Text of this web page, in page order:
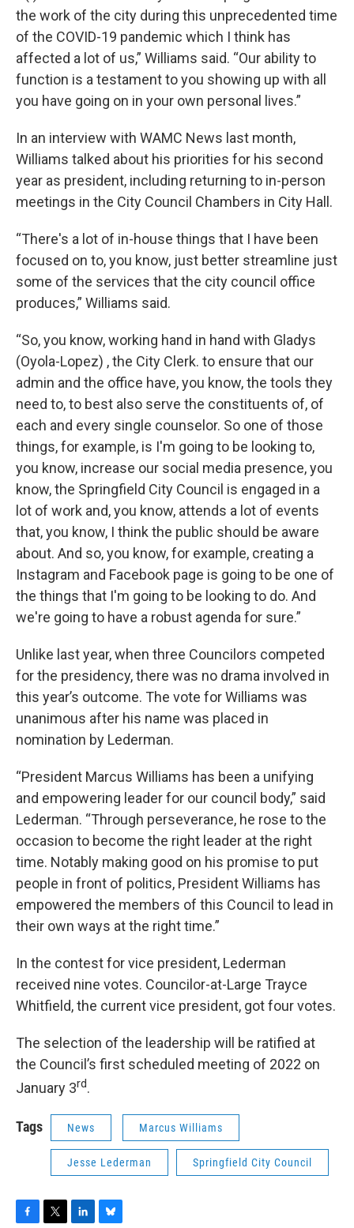
the work of the city during this unprecedented time
of the COVID-19 pandemic which I think has
affected a lot of us,” Williams said. “Our ability to
function is a testament to you showing up with all
you have going on in your own personal lives.”
In an interview with WAMC News last month,
Williams talked about his priorities for his second
year as president, including returning to in-person
meetings in the City Council Chambers in City Hall.
“There's a lot of in-house things that I have been
focused on to, you know, just better streamline just
some of the services that the city council office
produces,” Williams said.
“So, you know, working hand in hand with Gladys
(Oyola-Lopez) , the City Clerk. to ensure that our
admin and the office have, you know, the tools they
need to, to best also serve the constituents of, of
each and every single counselor. So one of those
things, for example, is I'm going to be looking to,
you know, increase our social media presence, you
know, the Springfield City Council is engaged in a
lot of work and, you know, attends a lot of events
that, you know, I think the public should be aware
about. And so, you know, for example, creating a
Instagram and Facebook page is going to be one of
the things that I'm going to be looking to do. And
we're going to have a robust agenda for sure.”
Unlike last year, when three Councilors competed
for the presidency, there was no drama involved in
this year’s outcome. The vote for Williams was
unanimous after his name was placed in
nomination by Lederman.
“President Marcus Williams has been a unifying
and empowering leader for our council body,” said
Lederman. “Through perseverance, he rose to the
occasion to become the right leader at the right
time. Notably making good on his promise to put
people in front of politics, President Williams has
empowered the members of this Council to lead in
their own ways at the right time.”
In the contest for vice president, Lederman
received nine votes. Councilor-at-Large Trayce
Whitfield, the current vice president, got four votes.
The selection of the leadership will be ratified at
the Council’s first scheduled meeting of 2022 on
January 3rd.
Tags News Marcus Williams
Jesse Lederman Springfield City Council